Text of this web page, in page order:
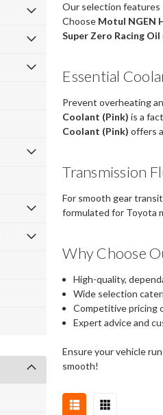
Our selection
Choose Motul NGEN
Super Zero Racing Oil
Essential
Prevent overheating
Coolant (Pink) is a
Coolant (Pink) offers
Transmission
For smooth gear
formulated for Toyota
Why Choose
High-quality,
Wide selection
Competitive pricing
Expert advice and
Ensure your vehicle
smooth!